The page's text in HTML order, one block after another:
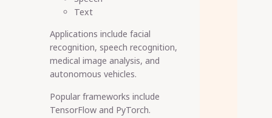
Text
Applications include facial
recognition, speech recognition,
medical image analysis, and
autonomous vehicles.
Popular frameworks include
TensorFlow and PyTorch.